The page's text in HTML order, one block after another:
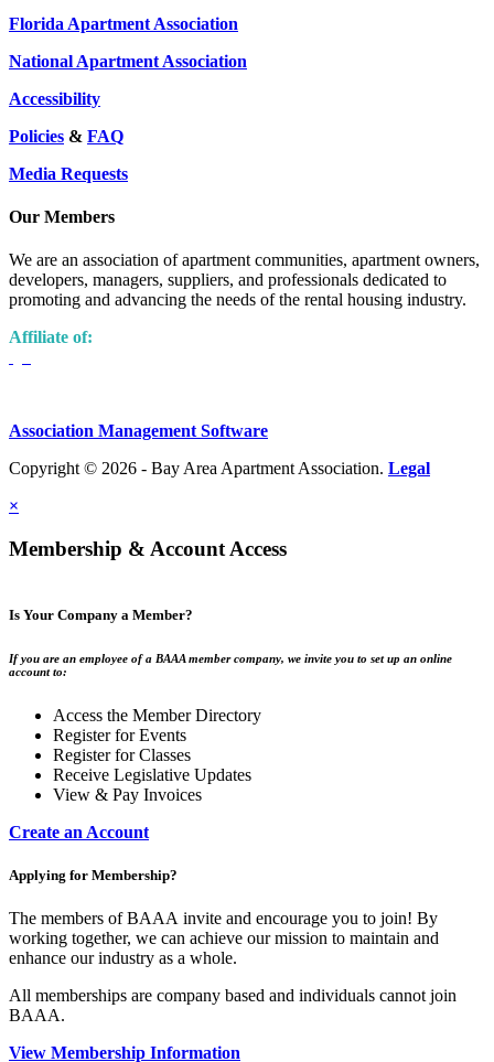
Florida Apartment Association
National Apartment Association
Accessibility
Policies & FAQ
Media Requests
Our Members
We are an association of apartment communities, apartment owners,
developers, managers, suppliers, and professionals dedicated to
promoting and advancing the needs of the rental housing industry.
Affiliate of:
Association Management Software
Copyright © 2026 - Bay Area Apartment Association. Legal
×
Membership & Account Access
Is Your Company a Member?
If you are an employee of a BAAA member company, we invite you to set up an online
account to:
Access the Member Directory
Register for Events
Register for Classes
Receive Legislative Updates
View & Pay Invoices
Create an Account
Applying for Membership?
The members of BAAA invite and encourage you to join! By
working together, we can achieve our mission to maintain and
enhance our industry as a whole.
All memberships are company based and individuals cannot join
BAAA.
View Membership Information